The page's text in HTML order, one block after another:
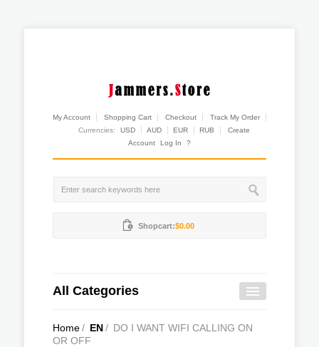
My Account Shopping Cart Checkout
Track My Order
Currencies:
USD AUD EUR RUB
Create
Account
Log In ?
Shopcart:$0.00
All Categories
Home/ EN/ DO I WANT WIFI CALLING ON
OR OFF